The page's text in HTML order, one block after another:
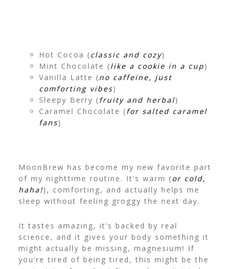
Hot Cocoa (classic and cozy)
Mint Chocolate (like a cookie in a cup)
Vanilla Latte (no caffeine, just
comforting vibes)
Sleepy Berry (fruity and herbal)
Caramel Chocolate (for salted caramel
fans)
MoonBrew has become my new favorite part
of my nighttime routine. It’s warm (or cold,
haha!), comforting, and actually helps me
sleep without feeling groggy the next day.
It tastes amazing, it’s backed by real
science, and it gives your body something it
might actually be missing, magnesium! If
you’re tired of being tired, this might be the